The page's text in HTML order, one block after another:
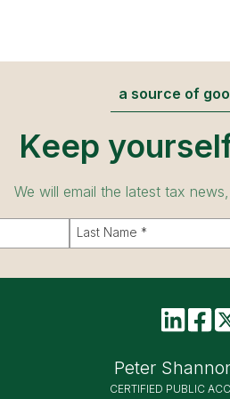
a source of
Keep
We will email the latest tax
Peter
CERTIFIED PUBLIC